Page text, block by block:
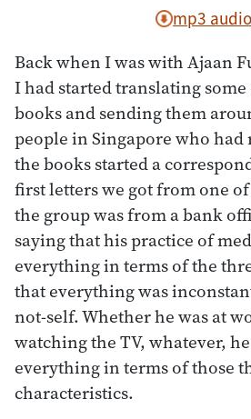
mp3 audio
Back when I was with Ajaan
I had started translating some
books and sending them
people in Singapore who had
the books started a
first letters we got from one
the group was from a bank
saying that his practice of
everything in terms of the
that everything was
not-self. Whether he was at
watching the TV, whatever,
everything in terms of those
characteristics.